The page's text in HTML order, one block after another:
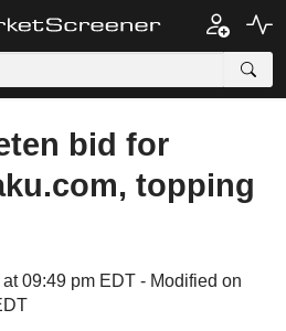
bid for
topping
09:49 pm EDT - Modified on